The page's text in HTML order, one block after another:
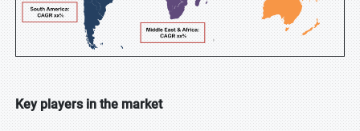
Key players in the market